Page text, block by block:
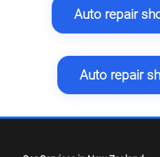
Auto repair
Auto repair